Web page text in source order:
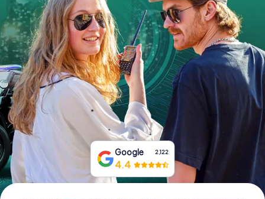
ES
FR UK
IE
IT
NL
Book Tickets
Buy Gift Vouchers
Google 2,122
4.4